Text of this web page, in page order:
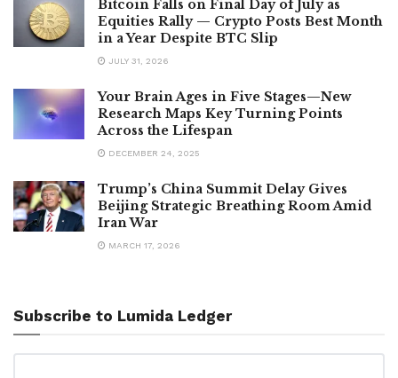
Bitcoin Falls on Final Day of July as
Equities Rally — Crypto Posts Best Month
in a Year Despite BTC Slip
JULY 31, 2026
Your Brain Ages in Five Stages—New
Research Maps Key Turning Points
Across the Lifespan
DECEMBER 24, 2025
Trump’s China Summit Delay Gives
Beijing Strategic Breathing Room Amid
Iran War
MARCH 17, 2026
Subscribe to Lumida Ledger